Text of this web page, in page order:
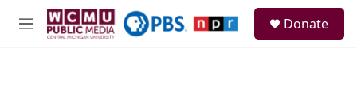
Skip to main content
M
Donate